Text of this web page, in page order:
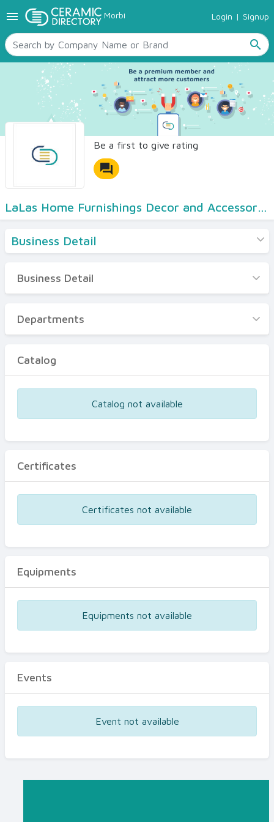
menu Morbi Login | Signup
search
TILES
SANITARYWARE
RAW MATERIALS
CERAMIC SIZES
CONTACT US
Ceramic Directory Seller
Be a first to give rating
forum
Business Detail
Business Detail
Departments
Certificates
Business Detail
Departments
Catalog
Catalog not available
Certificates
Certificates not available
Equipments
Equipments not available
Events
Event not available